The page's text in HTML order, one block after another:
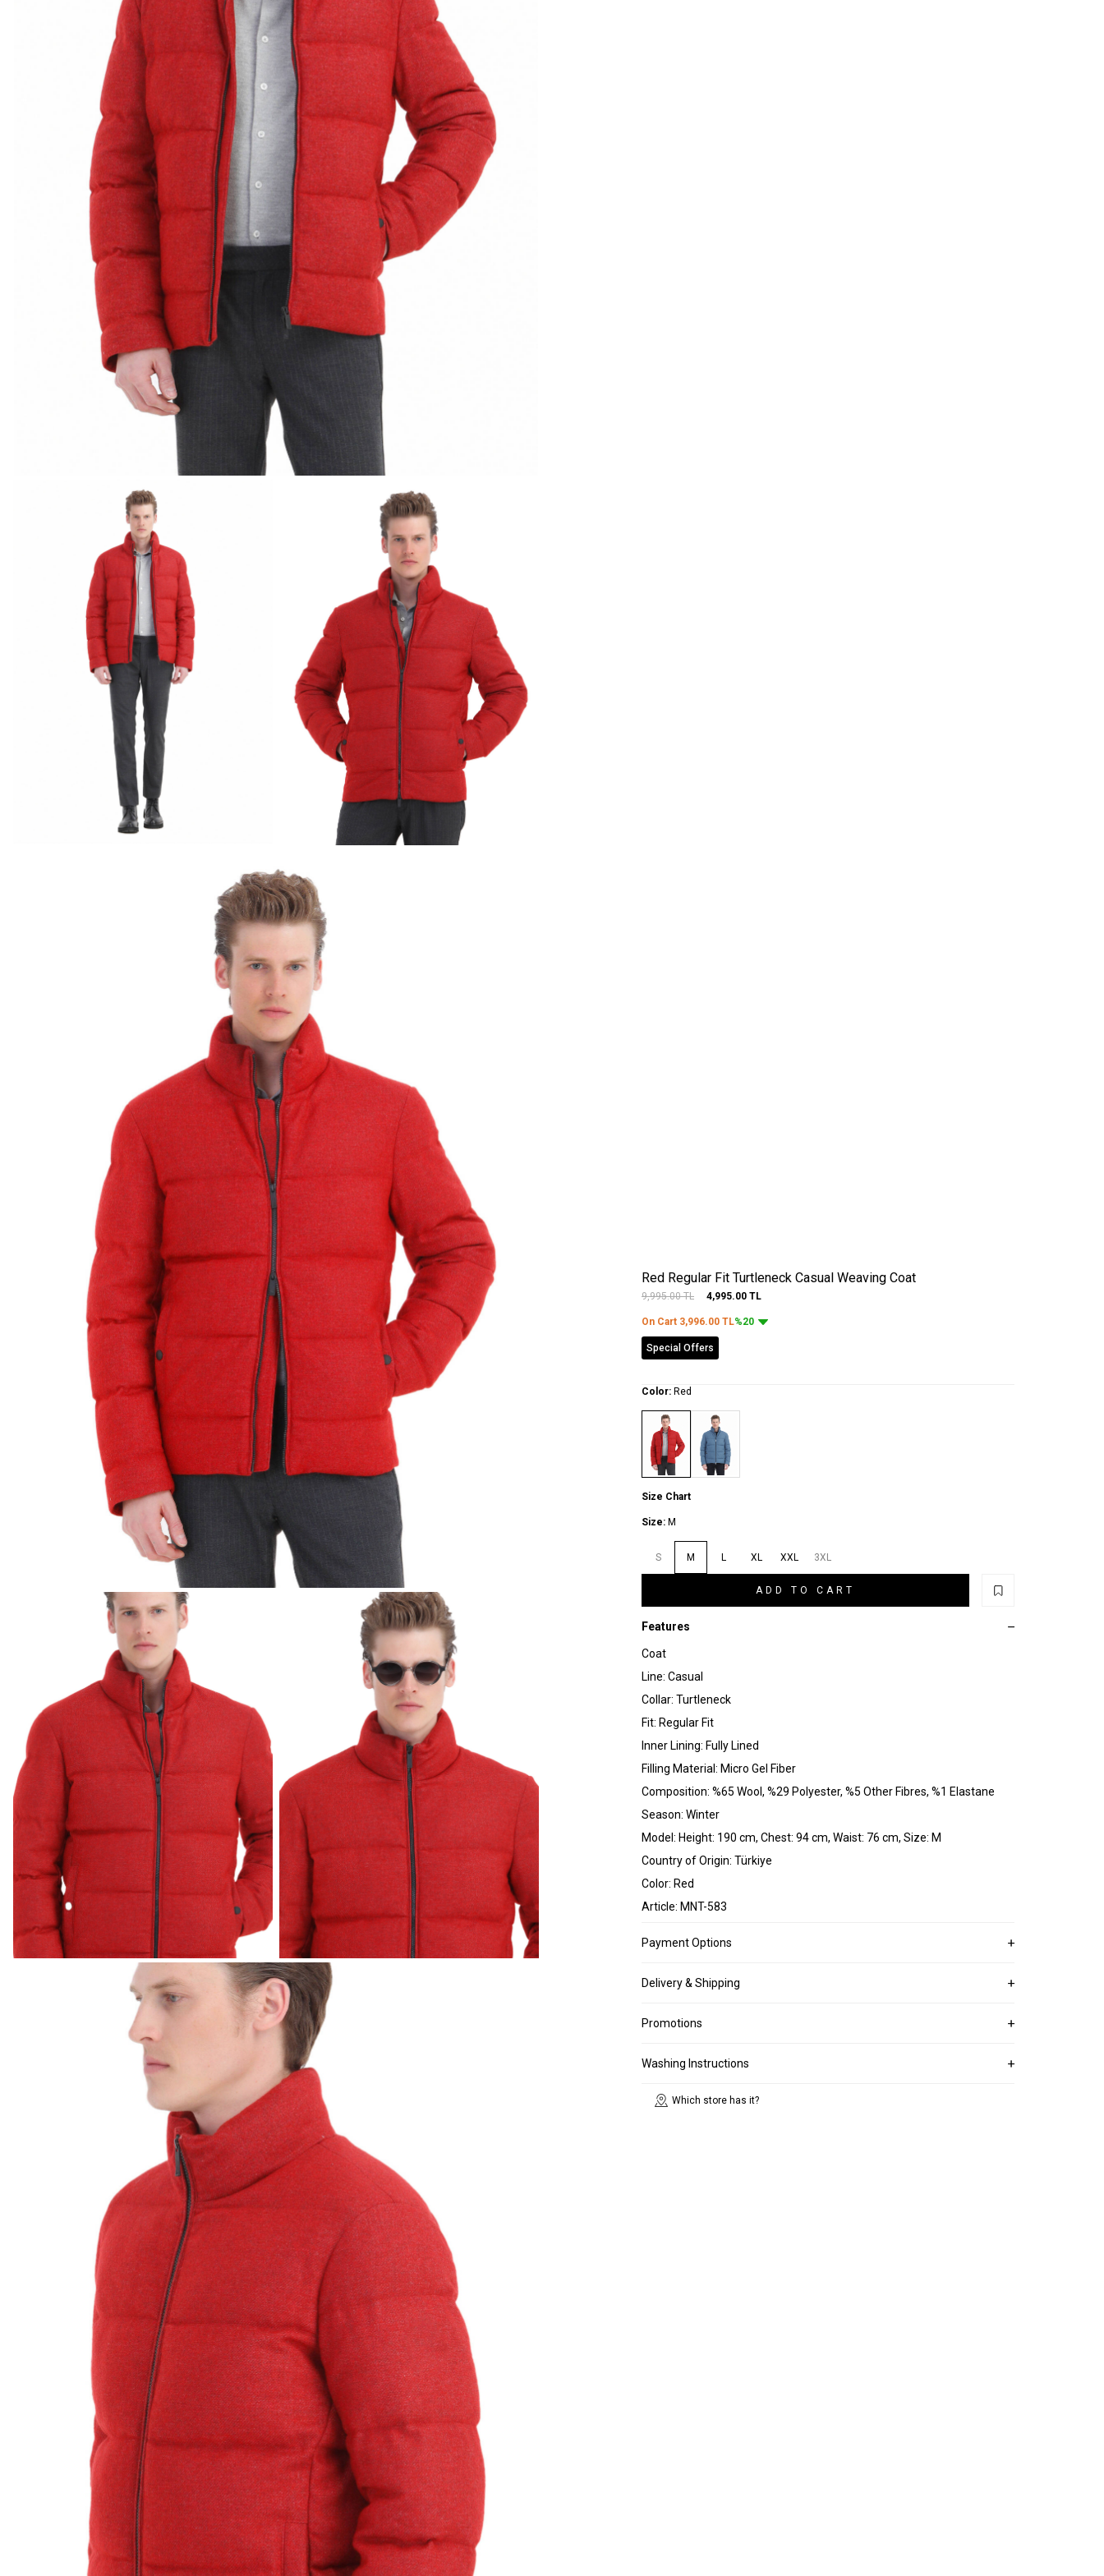
Red Regular Fit Turtleneck Casual Weaving Coat
9,995.00TL 4,995.00 TL
On Cart 3,996.00 TL%20
Special Offers
Color: Red
Size Chart
Size: M
S M L XL XXL 3XL
ADD TO CART
Features
Coat
Line: Casual
Collar: Turtleneck
Fit: Regular Fit
Inner Lining: Fully Lined
Filling Material: Micro Gel Fiber
Composition: %65 Wool, %29 Polyester, %5 Other Fibres, %1 Elastane
Season: Winter
Model: Height: 190 cm, Chest: 94 cm, Waist: 76 cm, Size: M
Country of Origin: Türkiye
Color: Red
Article: MNT-583
Payment Options
Delivery & Shipping
Promotions
Washing Instructions
Which store has it?